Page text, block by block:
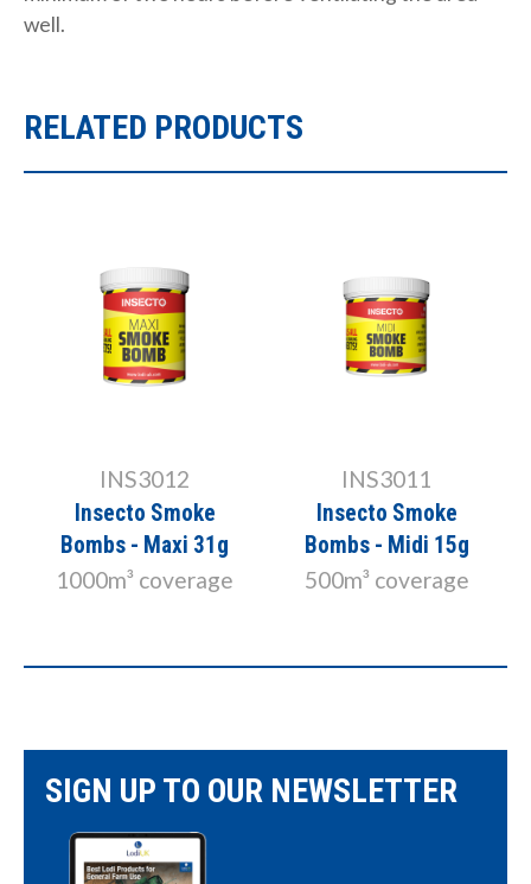
well.
RELATED PRODUCTS
INS3012
Insecto Smoke
Bombs - Maxi 31g
1000m³ coverage
INS3011
Insecto Smoke
Bombs - Midi 15g
500m³ coverage
SIGN UP TO OUR NEWSLETTER